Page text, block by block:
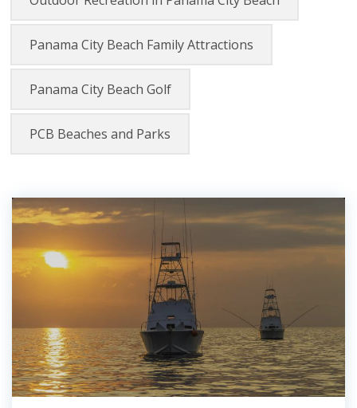
Panama City Beach Family Attractions
Panama City Beach Golf
PCB Beaches and Parks